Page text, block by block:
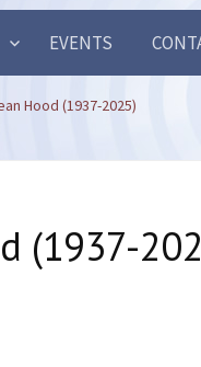
EVENTS
Hood (1937-2025)
(1937-